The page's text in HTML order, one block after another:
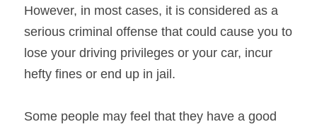
However, in most cases, it is considered as a
serious criminal offense that could cause you to
lose your driving privileges or your car, incur
hefty fines or end up in jail.
Some people may feel that they have a good